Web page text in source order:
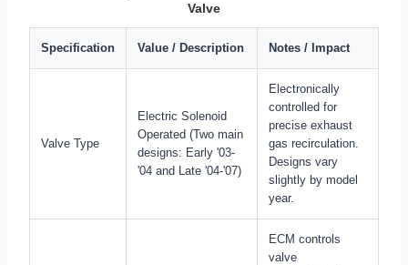
Valve
Specification Value / Description Notes / Impact
Valve Type
Electric Solenoid
Operated (Two main
designs: Early '03-
'04 and Late '04-'07)
Electronically
controlled for
precise exhaust
gas recirculation.
Designs vary
slightly by model
year.
ECM controls
valve